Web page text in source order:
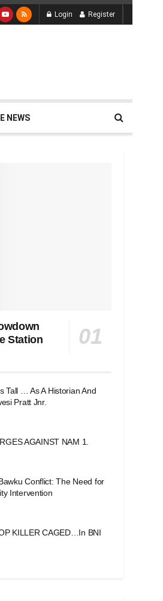
Login Register
NEWS
Station
Tall … As A Historian And
Pratt Jnr.
AGAINST NAM 1.
Conflict: The Need for
Intervention
KILLER CAGED…In BNI